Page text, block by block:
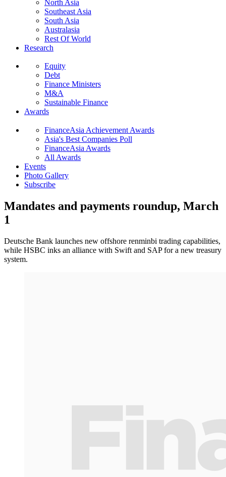
North Asia
Southeast Asia
South Asia
Australasia
Rest Of World
Research
Equity
Debt
Finance Ministers
M&A
Sustainable Finance
Awards
FinanceAsia Achievement Awards
Asia's Best Companies Poll
FinanceAsia Awards
All Awards
Events
Photo Gallery
Subscribe
Mandates and payments roundup, March
1
Deutsche Bank launches new offshore renminbi trading capabilities,
while HSBC inks an alliance with Swift and SAP for a new treasury
system.